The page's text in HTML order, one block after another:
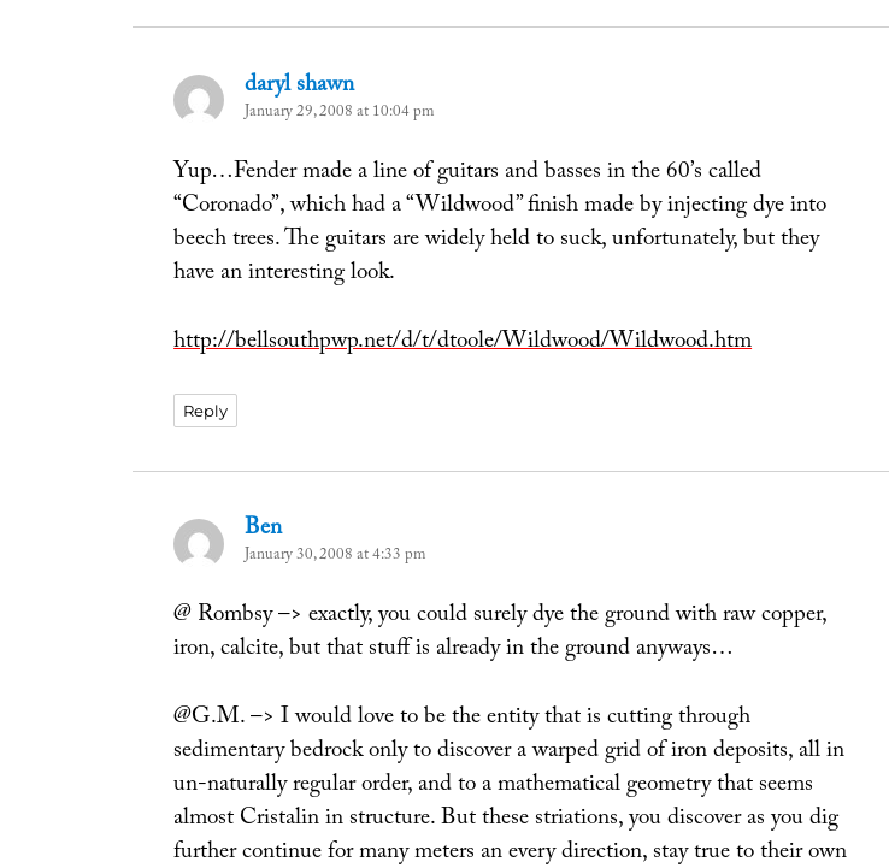
daryl shawnsays:
January 29, 2008 at 10:04 pm
Yup…Fender made a line of guitars and basses in the 60’s called
“Coronado”, which had a “Wildwood” finish made by injecting dye into
beech trees. The guitars are widely held to suck, unfortunately, but they
have an interesting look.
http://bellsouthpwp.net/d/t/dtoole/Wildwood/Wildwood.htm
Reply
Bensays:
January 30, 2008 at 4:33 pm
@ Rombsy –> exactly, you could surely dye the ground with raw copper,
iron, calcite, but that stuff is already in the ground anyways…
@G.M. –> I would love to be the entity that is cutting through
sedimentary bedrock only to discover a warped grid of iron deposits, all in
un-naturally regular order, and to a mathematical geometry that seems
almost Cristalin in structure. But these striations, you discover as you dig
further continue for many meters an every direction, stay true to their own